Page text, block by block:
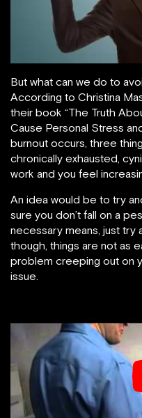
But what can we do to
According to Christina
their book “The Truth
Cause Personal Stress
burnout occurs, three
chronically exhausted,
work and you feel
An idea would be to try
sure you don’t fall on a
necessary means, just try
though, things are not as
problem creeping out on
issue.